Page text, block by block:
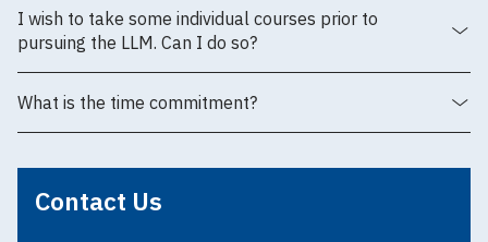
I wish to take some individual courses prior to
pursuing the LLM. Can I do so?
What is the time commitment?
Contact Us